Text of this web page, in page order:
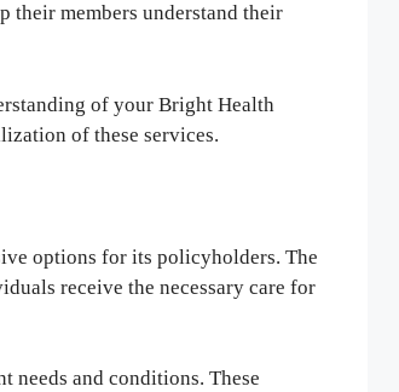
their members understand their
of your Bright Health
of these services.
options for its policyholders. The
receive the necessary care for
needs and conditions. These